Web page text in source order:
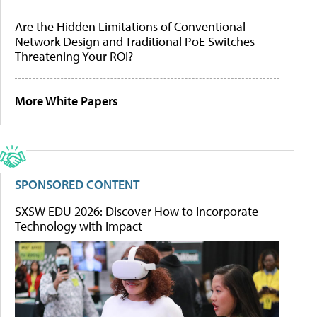
Are the Hidden Limitations of Conventional
Network Design and Traditional PoE Switches
Threatening Your ROI?
More White Papers
SPONSORED CONTENT
SXSW EDU 2026: Discover How to Incorporate
Technology with Impact